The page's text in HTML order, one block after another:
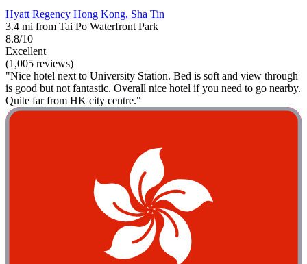
Hyatt Regency Hong Kong, Sha Tin
3.4 mi from Tai Po Waterfront Park
8.8/10
Excellent
(1,005 reviews)
"Nice hotel next to University Station. Bed is soft and view through
is good but not fantastic. Overall nice hotel if you need to go nearby.
Quite far from HK city centre."